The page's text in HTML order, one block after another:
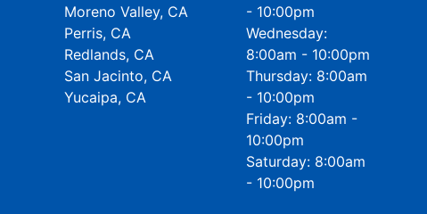
Moreno Valley, CA
Perris, CA
Redlands, CA
San Jacinto, CA
Yucaipa, CA
- 10:00pm
Wednesday:
8:00am - 10:00pm
Thursday: 8:00am
- 10:00pm
Friday: 8:00am -
10:00pm
Saturday: 8:00am
- 10:00pm